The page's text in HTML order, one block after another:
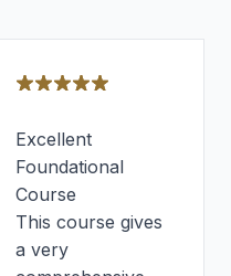
Excellent
Foundational
Course
This course gives
a very